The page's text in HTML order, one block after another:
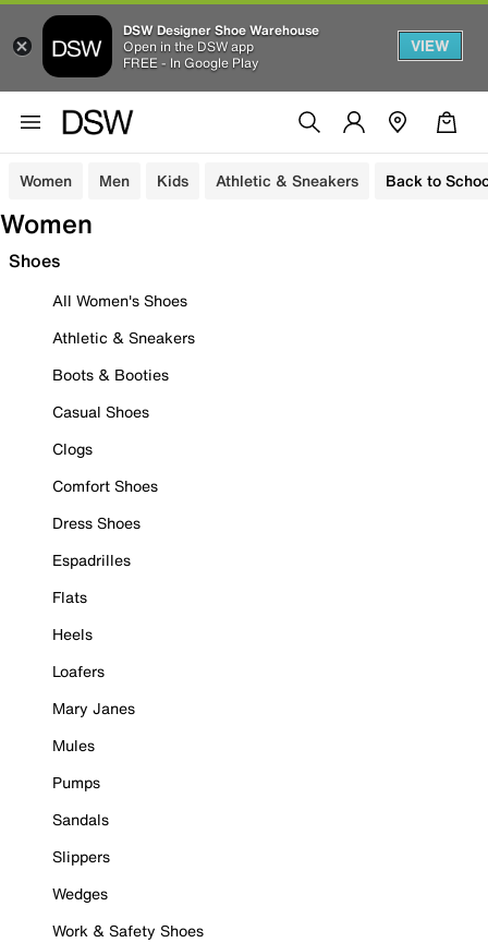
DSW Designer Shoe Warehouse
Open in the DSW app
FREE - In Google Play
VIEW
Women Men Kids Athletic & Sneakers Back to
Women
Shoes
All Women's Shoes
Athletic & Sneakers
Boots & Booties
Casual Shoes
Clogs
Comfort Shoes
Dress Shoes
Espadrilles
Flats
Heels
Loafers
Mary Janes
Mules
Pumps
Sandals
Slippers
Wedges
Work & Safety Shoes